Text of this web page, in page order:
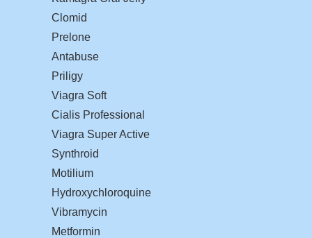
Clomid
Prelone
Antabuse
Priligy
Viagra Soft
Cialis Professional
Viagra Super Active
Synthroid
Motilium
Hydroxychloroquine
Vibramycin
Metformin